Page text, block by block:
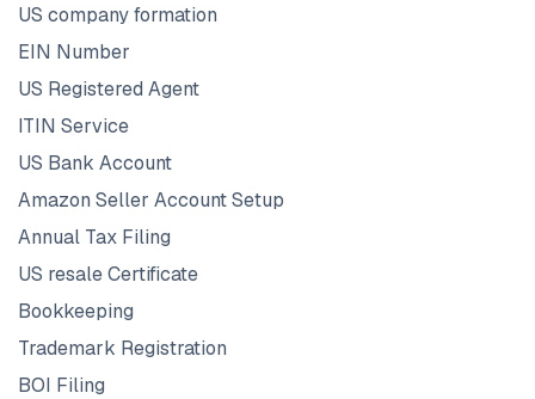
US company formation
EIN Number
US Registered Agent
ITIN Service
US Bank Account
Amazon Seller Account Setup
Annual Tax Filing
US resale Certificate
Bookkeeping
Trademark Registration
BOI Filing